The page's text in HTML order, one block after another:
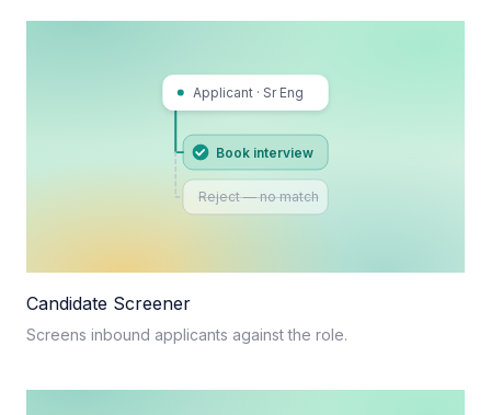
Applicant · Sr Eng
Book interview
Reject — no match
Candidate Screener
Screens inbound applicants against the role.